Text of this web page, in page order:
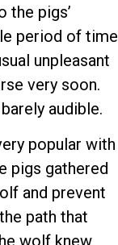
the pigs’
period of time
unpleasant
very soon.
audible.
popular with
pigs gathered
and prevent
path that